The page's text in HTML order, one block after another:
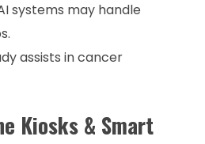
systems may handle
assists in cancer
Kiosks & Smart